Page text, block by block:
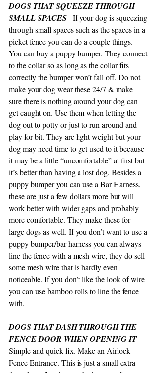
DOGS THAT SQUEEZE THROUGH
SMALL SPACES– If your dog is squeezing
through small spaces such as the spaces in a
picket fence you can do a couple things.
You can buy a puppy bumper. They connect
to the collar so as long as the collar fits
correctly the bumper won’t fall off. Do not
make your dog wear these 24/7 & make
sure there is nothing around your dog can
get caught on. Use them when letting the
dog out to potty or just to run around and
play for bit. They are light weight but your
dog may need time to get used to it because
it may be a little “uncomfortable” at first but
it’s better than having a lost dog. Besides a
puppy bumper you can use a Bar Harness,
these are just a few dollars more but will
work better with wider gaps and probably
more comfortable. They make these for
large dogs as well. If you don’t want to use a
puppy bumper/bar harness you can always
line the fence with a mesh wire, they do sell
some mesh wire that is hardly even
noticeable. If you don’t like the look of wire
you can use bamboo rolls to line the fence
with.
DOGS THAT DASH THROUGH THE
FENCE DOOR WHEN OPENING IT–
Simple and quick fix. Make an Airlock
Fence Entrance. This is just a small extra